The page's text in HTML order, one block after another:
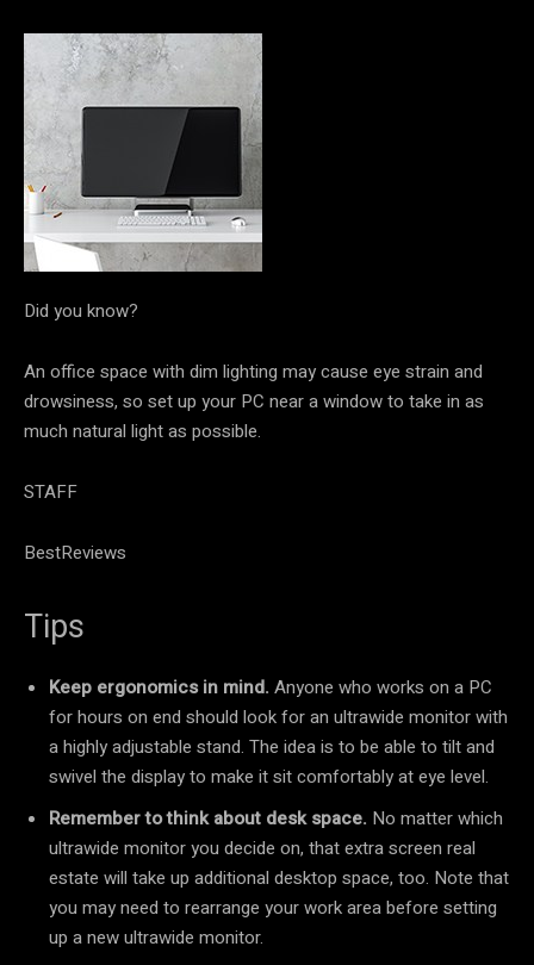
Did you know?
An office space with dim lighting may cause eye strain and
drowsiness, so set up your PC near a window to take in as
much natural light as possible.
STAFF
BestReviews
Tips
Keep ergonomics in mind. Anyone who works on a PC
for hours on end should look for an ultrawide monitor with
a highly adjustable stand. The idea is to be able to tilt and
swivel the display to make it sit comfortably at eye level.
Remember to think about desk space. No matter which
ultrawide monitor you decide on, that extra screen real
estate will take up additional desktop space, too. Note that
you may need to rearrange your work area before setting
up a new ultrawide monitor.